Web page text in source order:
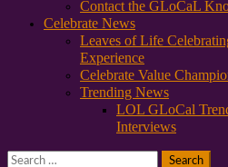
Contact the GLoCaL
Celebrate News
Leaves of Life
Experience
Celebrate Value
Trending News
LOL GLoCal
Interviews
Search